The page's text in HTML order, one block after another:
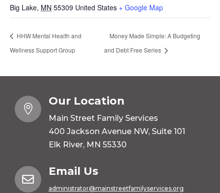
Big Lake, MN 55309 United States + Google Map
HHW Mental Health and
Wellness Support Group
Money Made Simple: A Budgeting
and Debt Free Series

Our Location
Main Street Family Services
400 Jackson Avenue NW, Suite 101
Elk River, MN 55330

Email Us
administrator@mainstreetfamilyservices.org